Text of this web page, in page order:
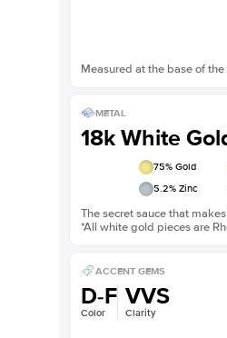
Measured at the base of the
METAL
18k White
75% Gold
5.2% Zinc
The secret sauce that
*All white gold pieces are
ACCENT GEMS
D-F
Color
VVS
Clarity